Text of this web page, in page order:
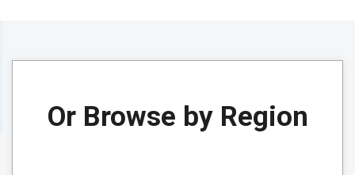
Or Browse by Region